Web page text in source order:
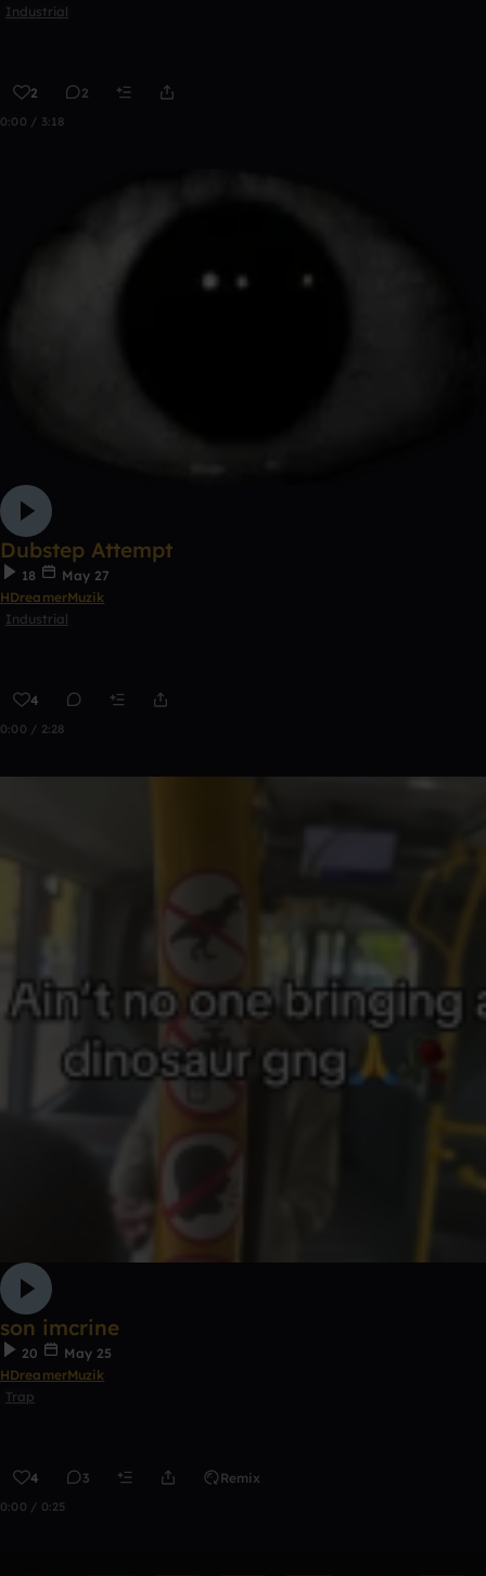
Industrial
2 2
0:00 / 3:18
Dubstep Attempt
18
May 27
HDreamerMuzik
Industrial
4
0:00 / 2:28
son imcrine
20
May 25
HDreamerMuzik
Trap
4 3 Remix
0:00 / 0:25